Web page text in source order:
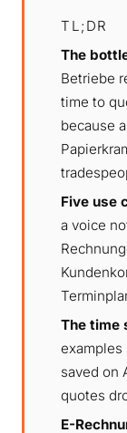
TL;DR
The
Betriebe
time to
because
Five use
a voice
The time
examples
saved on
quotes
E-